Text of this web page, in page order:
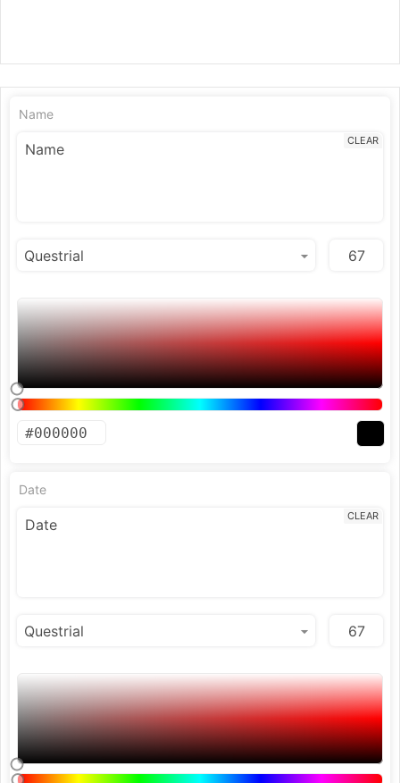
Name
CLEAR
Date
CLEAR